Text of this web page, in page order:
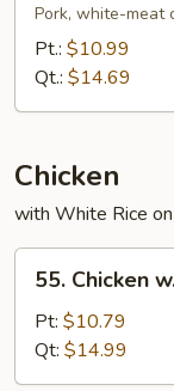
Special
Chop
Suey
Pork, white-meat
Pt.: $10.99
Qt.: $14.69
Chicken
with White Rice
Chicken
Broccoli
in
55. Chicken
Pt: $10.79
Qt: $14.99